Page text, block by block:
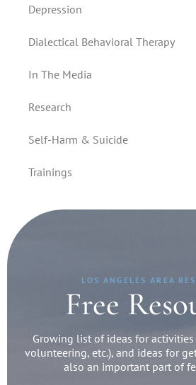
Depression
Dialectical Behavioral Therapy
In The Media
Research
Self-Harm & Suicide
Trainings
LOS ANGELES AREA
Free
Growing list of ideas for activities
volunteering, etc.), and ideas for
also an important part of